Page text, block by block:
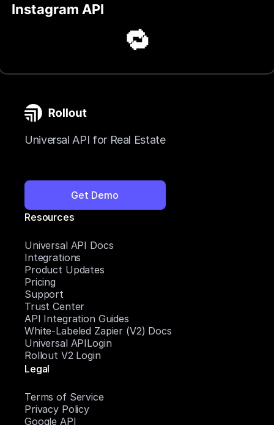
Instagram API
🔁
Universal API for Real Estate
Get Demo
Resources
Universal API Docs
Integrations
Product Updates
Pricing
Support
Trust Center
API Integration Guides
White-Labeled Zapier (V2) Docs
Universal APILogin
Rollout V2 Login
Legal
Terms of Service
Privacy Policy
Google API